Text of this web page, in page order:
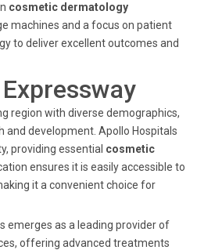
cosmetic dermatology
machines and a focus on patient
to deliver excellent outcomes and
region with diverse demographics,
development. Apollo Hospitals
providing essential cosmetic
ensures it is easily accessible to
it a convenient choice for
emerges as a leading provider of
offering advanced treatments